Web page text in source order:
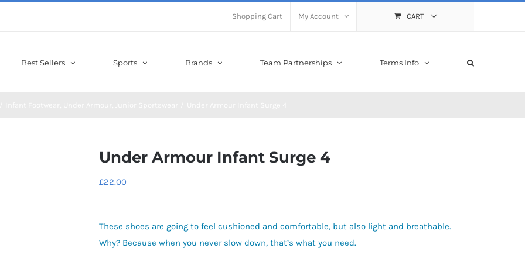
Shopping Cart My Account CART
Best Sellers Sports Brands Team Partnerships Terms Info
Under Armour Infant Surge 4
£22.00
These shoes are going to feel cushioned and comfortable, but also light and breathable.
Why? Because when you never slow down, that’s what you need.